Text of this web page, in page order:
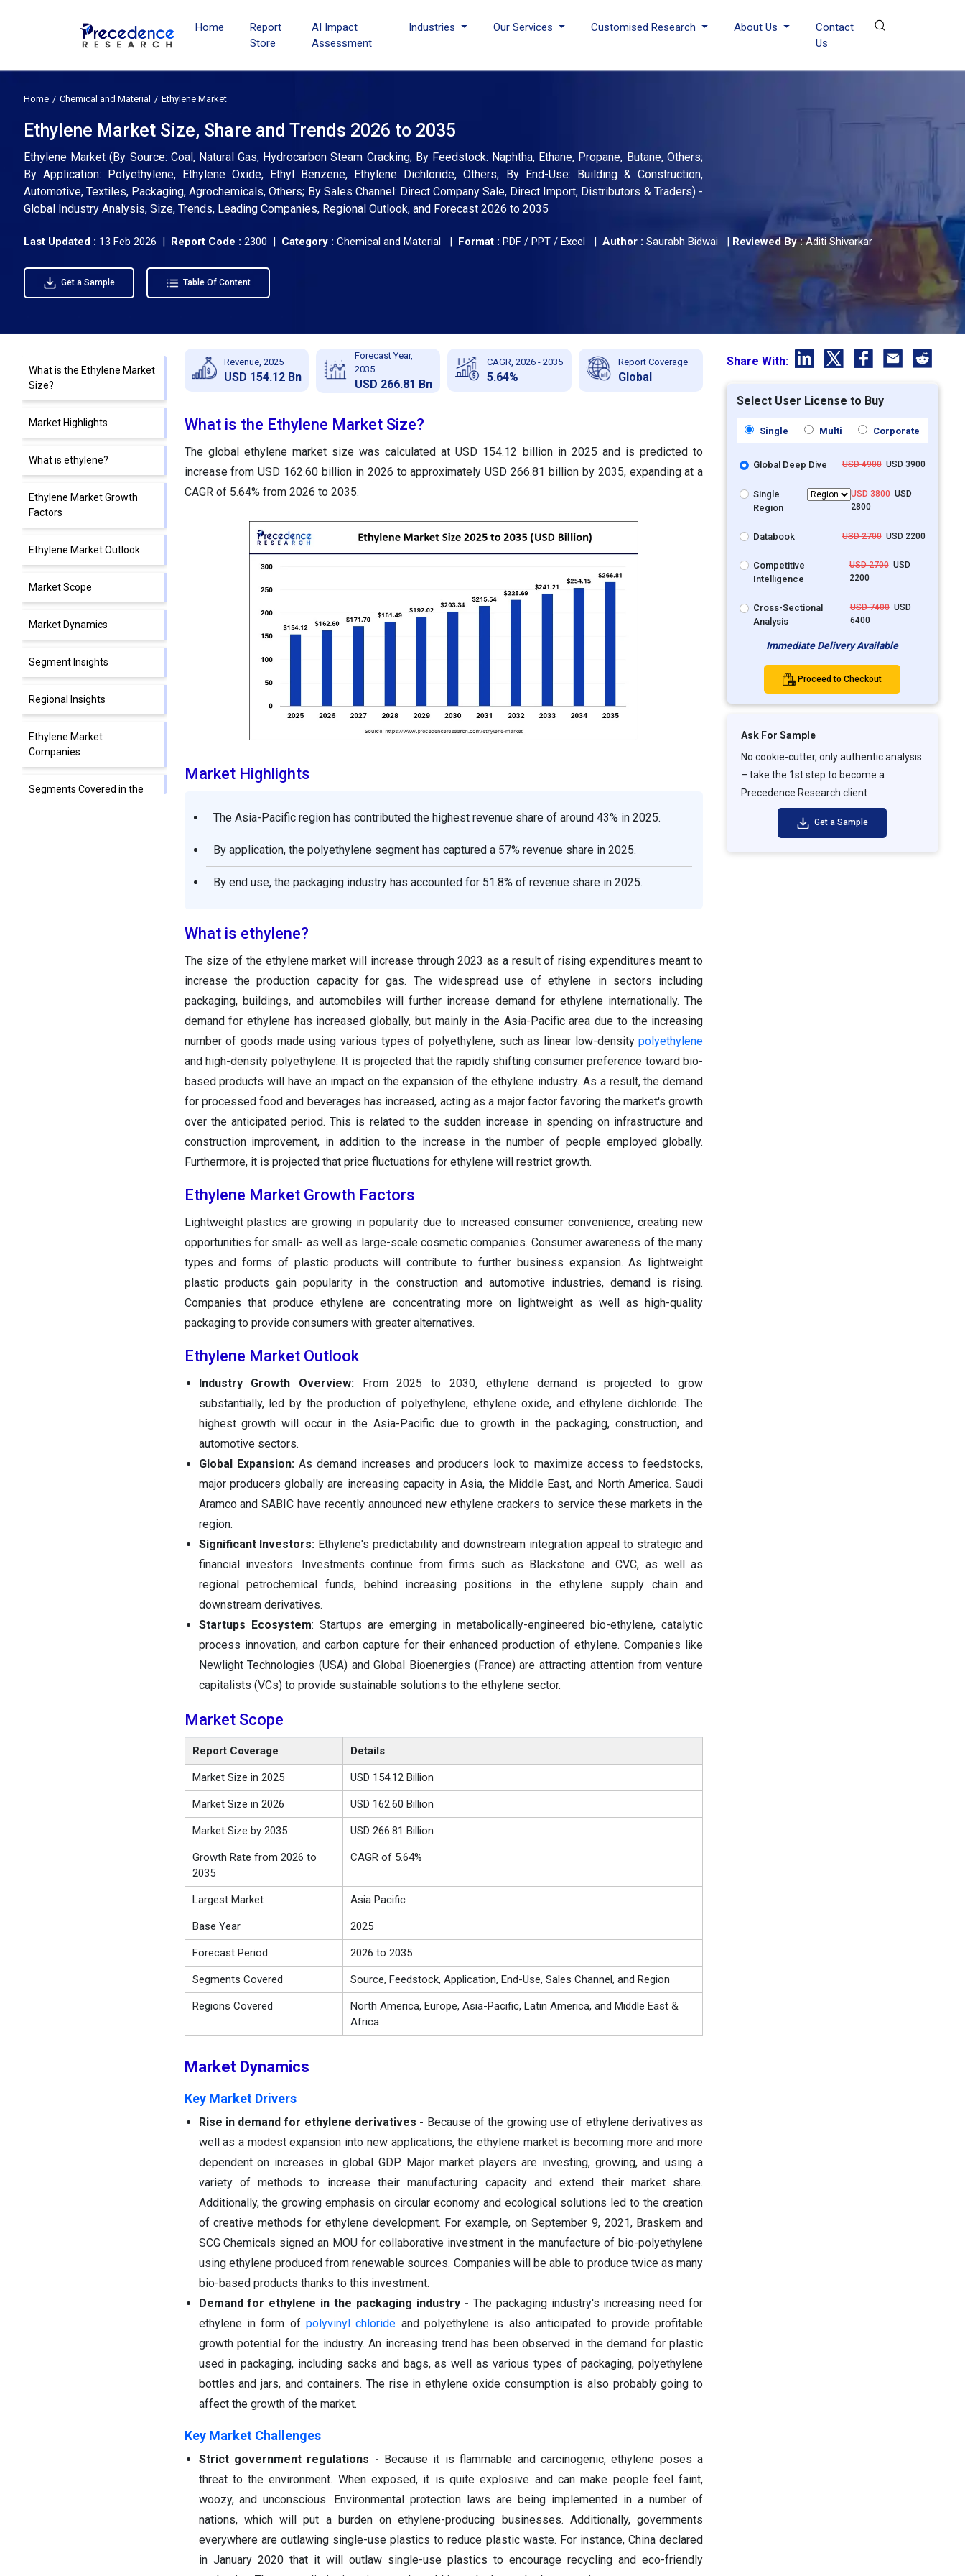
Home
Report
Store
AI Impact
Assessment
Industries Our Services Customised Research About Us
Contact
Us
Home Chemical and Material Ethylene Market
Ethylene Market Size, Share and Trends 2026 to 2035
Ethylene Market (By Source: Coal, Natural Gas, Hydrocarbon Steam Cracking; By Feedstock: Naphtha, Ethane, Propane, Butane, Others;
By Application: Polyethylene, Ethylene Oxide, Ethyl Benzene, Ethylene Dichloride, Others; By End-Use: Building & Construction,
Automotive, Textiles, Packaging, Agrochemicals, Others; By Sales Channel: Direct Company Sale, Direct Import, Distributors & Traders) -
Global Industry Analysis, Size, Trends, Leading Companies, Regional Outlook, and Forecast 2026 to 2035
Last Updated : 13 Feb 2026 | Report Code : 2300 | Category : Chemical and Material | Format : PDF / PPT / Excel | Author : Saurabh Bidwai | Reviewed By : Aditi Shivarkar
Get a Sample Table Of Content
What is the Ethylene Market
Size?
Market Highlights
What is ethylene?
Ethylene Market Growth
Factors
Ethylene Market Outlook
Market Scope
Market Dynamics
Segment Insights
Regional Insights
Ethylene Market
Companies
Segments Covered in the
Revenue, 2025
USD 154.12 Bn
Forecast Year,
2035
USD 266.81 Bn
CAGR, 2026 - 2035
5.64%
Report Coverage
Global
What is the Ethylene Market Size?
The global ethylene market size was calculated at USD 154.12 billion in 2025 and is predicted to
increase from USD 162.60 billion in 2026 to approximately USD 266.81 billion by 2035, expanding at a
CAGR of 5.64% from 2026 to 2035.
Market Highlights
The Asia-Pacific region has contributed the highest revenue share of around 43% in 2025.
By application, the polyethylene segment has captured a 57% revenue share in 2025.
By end use, the packaging industry has accounted for 51.8% of revenue share in 2025.
What is ethylene?
The size of the ethylene market will increase through 2023 as a result of rising expenditures meant to
increase the production capacity for gas. The widespread use of ethylene in sectors including
packaging, buildings, and automobiles will further increase demand for ethylene internationally. The
demand for ethylene has increased globally, but mainly in the Asia-Pacific area due to the increasing
number of goods made using various types of polyethylene, such as linear low-densitypolyethylene
and high-density polyethylene. It is projected that the rapidly shifting consumer preference toward bio-
based products will have an impact on the expansion of the ethylene industry. As a result, the demand
for processed food and beverages has increased, acting as a major factor favoring the market's growth
over the anticipated period. This is related to the sudden increase in spending on infrastructure and
construction improvement, in addition to the increase in the number of people employed globally.
Furthermore, it is projected that price fluctuations for ethylene will restrict growth.
Ethylene Market Growth Factors
Lightweight plastics are growing in popularity due to increased consumer convenience, creating new
opportunities for small- as well as large-scale cosmetic companies. Consumer awareness of the many
types and forms of plastic products will contribute to further business expansion. As lightweight
plastic products gain popularity in the construction and automotive industries, demand is rising.
Companies that produce ethylene are concentrating more on lightweight as well as high-quality
packaging to provide consumers with greater alternatives.
Ethylene Market Outlook
Industry Growth Overview:From 2025 to 2030, ethylene demand is projected to grow
substantially, led by the production of polyethylene, ethylene oxide, and ethylene dichloride. The
highest growth will occur in the Asia-Pacific due to growth in the packaging, construction, and
automotive sectors.
Global Expansion: As demand increases and producers look to maximize access to feedstocks,
major producers globally are increasing capacity in Asia, the Middle East, and North America. Saudi
Aramco and SABIC have recently announced new ethylene crackers to service these markets in the
region.
Significant Investors: Ethylene's predictability and downstream integration appeal to strategic and
financial investors. Investments continue from firms such as Blackstone and CVC, as well as
regional petrochemical funds, behind increasing positions in the ethylene supply chain and
downstream derivatives.
Startups Ecosystem: Startups are emerging in metabolically-engineered bio-ethylene, catalytic
process innovation, and carbon capture for their enhanced production of ethylene. Companies like
Newlight Technologies (USA) and Global Bioenergies (France) are attracting attention from venture
capitalists (VCs) to provide sustainable solutions to the ethylene sector.
Market Scope
Report Coverage Details
Market Size in 2025 USD 154.12 Billion
Market Size in 2026 USD 162.60 Billion
Market Size by 2035 USD 266.81 Billion
Growth Rate from 2026 to
2035
CAGR of 5.64%
Largest Market Asia Pacific
Base Year 2025
Forecast Period 2026 to 2035
Segments Covered Source, Feedstock, Application, End-Use, Sales Channel, and Region
Regions Covered
North America, Europe, Asia-Pacific, Latin America, and Middle East &
Africa
Market Dynamics
Key Market Drivers
Rise in demand for ethylene derivatives - Because of the growing use of ethylene derivatives as
well as a modest expansion into new applications, the ethylene market is becoming more and more
dependent on increases in global GDP. Major market players are investing, growing, and using a
variety of methods to increase their manufacturing capacity and extend their market share.
Additionally, the growing emphasis on circular economy and ecological solutions led to the creation
of creative methods for ethylene development. For example, on September 9, 2021, Braskem and
SCG Chemicals signed an MOU for collaborative investment in the manufacture of bio-polyethylene
using ethylene produced from renewable sources. Companies will be able to produce twice as many
bio-based products thanks to this investment.
Demand for ethylene in the packaging industry - The packaging industry's increasing need for
ethylene in form of polyvinyl chloride and polyethylene is also anticipated to provide profitable
growth potential for the industry. An increasing trend has been observed in the demand for plastic
used in packaging, including sacks and bags, as well as various types of packaging, polyethylene
bottles and jars, and containers. The rise in ethylene oxide consumption is also probably going to
affect the growth of the market.
Key Market Challenges
Strict government regulations - Because it is flammable and carcinogenic, ethylene poses a
threat to the environment. When exposed, it is quite explosive and can make people feel faint,
woozy, and unconscious. Environmental protection laws are being implemented in a number of
nations, which will put a burden on ethylene-producing businesses. Additionally, governments
everywhere are outlawing single-use plastics to reduce plastic waste. For instance, China declared
in January 2020 that it will outlaw single-use plastics to encourage recycling and eco-friendly
Share With:
Select User License to Buy
Single Multi Corporate
Global Deep Dive USD 4900USD 3900
Single
Region
USD 3800USD
2800
Databook USD 2700USD 2200
Competitive
Intelligence
USD 2700USD
2200
Cross-Sectional
Analysis
USD 7400USD
6400
Immediate Delivery Available
Proceed to Checkout
Ask For Sample
No cookie-cutter, only authentic analysis
– take the 1st step to become a
Precedence Research client
Get a Sample